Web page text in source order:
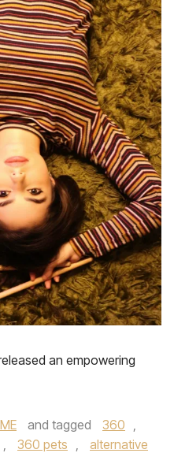
an empowering
and tagged 360 ,
, 360 pets ,
alternative